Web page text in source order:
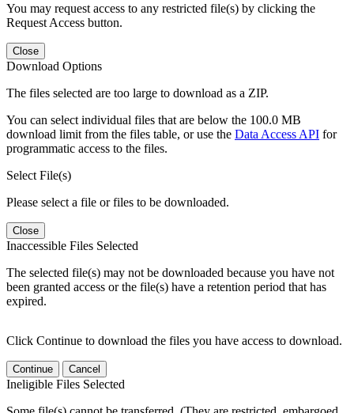
You may request access to any restricted file(s) by clicking the
Request Access button.
Close
Download Options
The files selected are too large to download as a ZIP.
You can select individual files that are below the 100.0 MB
download limit from the files table, or use the Data Access API for
programmatic access to the files.
Select File(s)
Please select a file or files to be downloaded.
Close
Inaccessible Files Selected
The selected file(s) may not be downloaded because you have not
been granted access or the file(s) have a retention period that has
expired.
Click Continue to download the files you have access to download.
Continue Cancel
Ineligible Files Selected